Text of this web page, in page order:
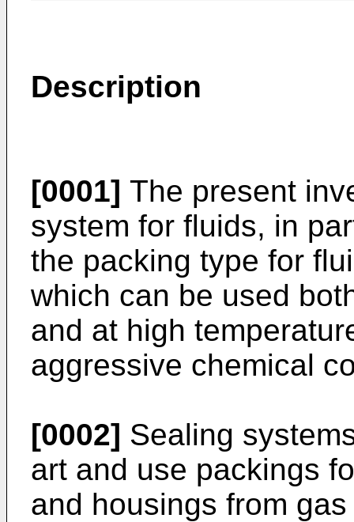
Description
[0001] The present
system for fluids, in
the packing type for
which can be used
and at high
aggressive chemical
[0002] Sealing
art and use packings
and housings from